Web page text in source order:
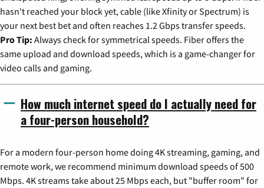
hasn't reached your block yet, cable (like Xfinity or Spectrum) is
your next best bet and often reaches 1.2 Gbps transfer speeds.
Pro Tip: Always check for symmetrical speeds. Fiber offers the
same upload and download speeds, which is a game-changer for
video calls and gaming.
How much internet speed do I actually need for
a four-person household?
For a modern four-person home doing 4K streaming, gaming, and
remote work, we recommend minimum download speeds of 500
Mbps. 4K streams take about 25 Mbps each, but "buffer room" for